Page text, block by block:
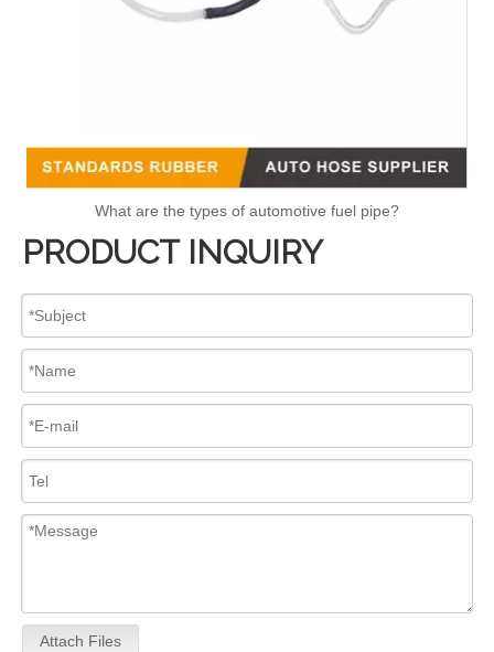
What are the types of automotive fuel pipe?
PRODUCT INQUIRY
Attach Files